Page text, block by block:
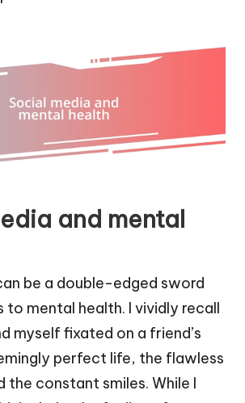
and mental
be a double-edged sword
to mental health. I vividly recall
myself fixated on a friend’s
perfect life, the flawless
the constant smiles. While I